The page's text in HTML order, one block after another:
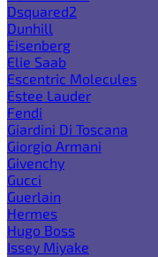
Dsquared2
Dunhill
Eisenberg
Elie Saab
Escentric Molecules
Estee Lauder
Fendi
Giardini Di Toscana
Giorgio Armani
Givenchy
Gucci
Guerlain
Hermes
Hugo Boss
Issey Miyake